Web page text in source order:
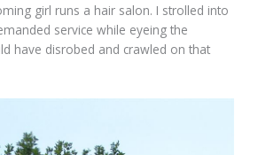
girl runs a hair salon. I strolled into
service while eyeing the
have disrobed and crawled on that